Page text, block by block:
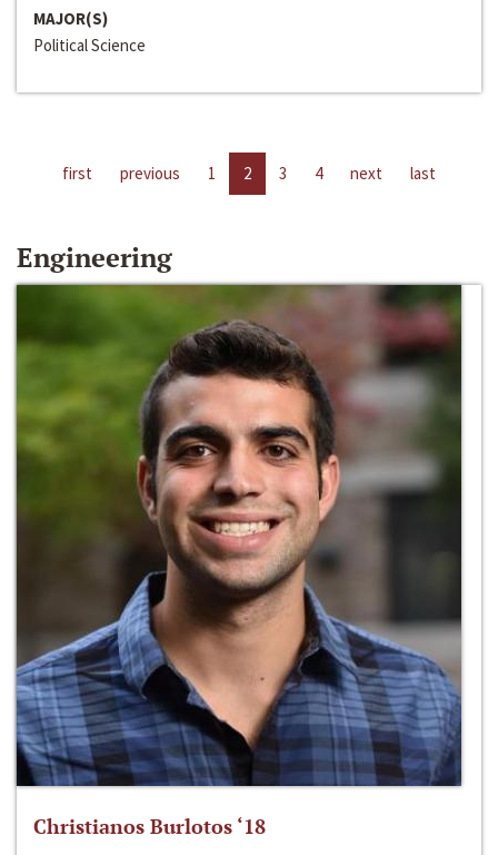
MAJOR(S)
Political Science
first previous 1 2 3 4 next last
Engineering
Christianos Burlotos ‘18